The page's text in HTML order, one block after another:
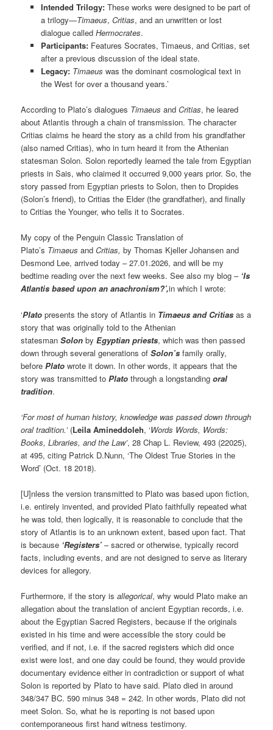
Intended Trilogy:These works were designed to be part of
a trilogy—Timaeus, Critias, and an unwritten or lost
dialogue called Hermocrates.
Participants:Features Socrates, Timaeus, and Critias, set
after a previous discussion of the ideal state.
Legacy: Timaeus was the dominant cosmological text in
the West for over a thousand years.’
According to Plato’s dialogues Timaeus andCritias, he leared
about Atlantis through a chain of transmission. The character
Critias claims he heard the story as a child from his grandfather
(also named Critias), who in turn heard it from the Athenian
statesman Solon. Solon reportedly learned the tale from Egyptian
priests in Sais, who claimed it occurred 9,000 years prior. So, the
story passed from Egyptian priests to Solon, then to Dropides
(Solon’s friend), to Critias the Elder (the grandfather), and finally
to Critias the Younger, who tells it to Socrates.
My copy of the Penguin Classic Translation of
Plato’s Timaeus andCritias, by Thomas Kjeller Johansen and
Desmond Lee, arrived today – 27.01.2026, and will be my
bedtime reading over the next few weeks. See also my blog – ‘Is
Atlantis based upon an anachronism?’,in which I wrote:
‘Plato presents the story of Atlantis in Timaeus and Critiasas a
story that was originally told to the Athenian
statesmanSolonbyEgyptian priests, which was then passed
down through several generations ofSolon’sfamily orally,
beforePlato wrote it down. In other words, it appears that the
story was transmitted toPlato through a longstandingoral
tradition.
‘For most of human history, knowledge was passed down through
oral tradition.’(Leila Amineddoleh, ‘Words Words, Words:
Books, Libraries, and the Law’, 28 Chap L. Review, 493 (22025),
at 495, citing Patrick D.Nunn, ‘The Oldest True Stories in the
Word’ (Oct. 18 2018).
[U]nless the version transmitted to Plato was based upon fiction,
i.e. entirely invented, and provided Plato faithfully repeated what
he was told, then logically, it is reasonable to conclude that the
story of Atlantis is to an unknown extent, based upon fact. That
is because ‘Registers’– sacred or otherwise, typically record
facts, including events, and are not designed to serve as literary
devices for allegory.
Furthermore, if the story isallegorical, why would Plato make an
allegation about the translation of ancient Egyptian records, i.e.
about the Egyptian Sacred Registers, because if the originals
existed in his time and were accessible the story could be
verified, and if not, i.e. if the sacred registers which did once
exist were lost, and one day could be found, they would provide
documentary evidence either in contradiction or support of what
Solon is reported by Plato to have said. Plato died in around
348/347 BC. 590 minus 348 = 242. In other words, Plato did not
meet Solon. So, what he is reporting is not based upon
contemporaneous first hand witness testimony.